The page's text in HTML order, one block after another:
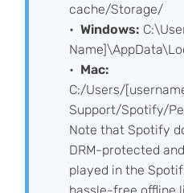
cache/Storage/
Windows:
Mac:
C:/Users/
Support/Spotify/
Note that Spotify
DRM-protected
played in the
hassle-free offline